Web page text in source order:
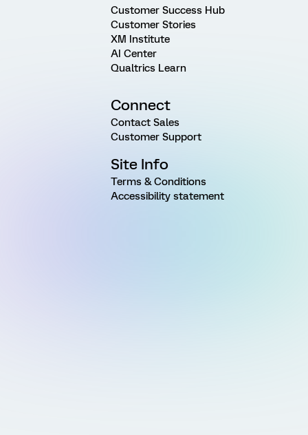
Customer Success Hub
Customer Stories
XM Institute
AI Center
Qualtrics Learn
Connect
Contact Sales
Customer Support
Site Info
Terms & Conditions
Accessibility statement